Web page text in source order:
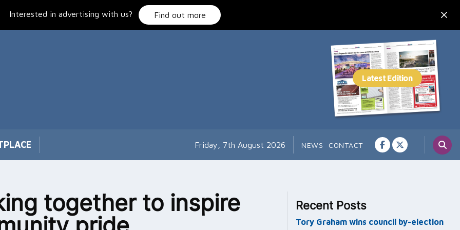
Interested in advertising with us? Find out more
Friday, 7th August 2026 NEWS CONTACT
together to inspire
Recent Posts
Tory Graham wins council by-election